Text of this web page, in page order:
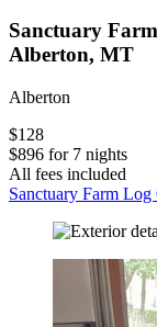
Sanctuary
Alberton, MT
Alberton
$128
$896 for 7 nights
All fees included
Sanctuary Farm